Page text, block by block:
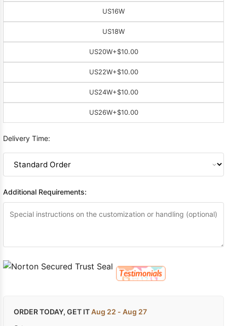
US16W
US18W
US20W+$10.00
US22W+$10.00
US24W+$10.00
US26W+$10.00
Delivery Time:
Additional Requirements:
ORDER TODAY, GET ITAug 22 - Aug 27